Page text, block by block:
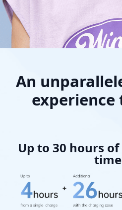
An
Up to 30 hours